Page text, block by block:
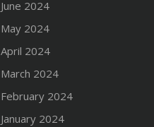
June 2024
May 2024
April 2024
March 2024
February 2024
January 2024